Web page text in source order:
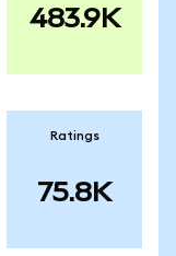
483.9K
Ratings
75.8K